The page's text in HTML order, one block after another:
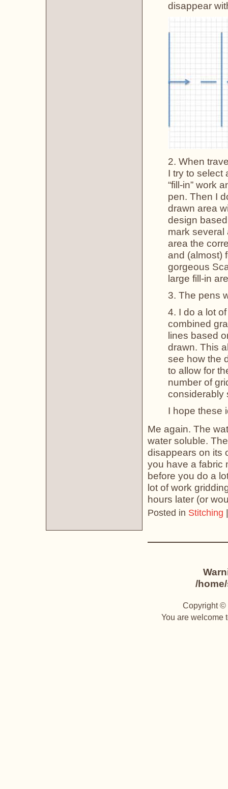
disappear
2. When
I try to select
“fill-in” work
pen. Then I
drawn area
design
mark several
area the
and (almost)
gorgeous
large fill-in
3. The pens
4. I do a lot
combined
lines based
drawn. This
see how the
to allow for
number of
considerably
I hope these
Me again. The
water soluble.
disappears on its
you have a fabric
before you do a
lot of work
hours later (or
Posted in Stitching
/
Copyright ©
You are welcome